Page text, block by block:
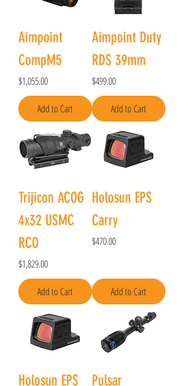
Aimpoint
CompM5
Price
$1,055.00
Add to Cart
Aimpoint Duty
RDS 39mm
Price
$499.00
Add to Cart
Trijicon ACOG
4x32 USMC
RCO
Price
$1,829.00
Add to Cart
Holosun EPS
Carry
Price
$470.00
Add to Cart
Holosun EPS
Pulsar